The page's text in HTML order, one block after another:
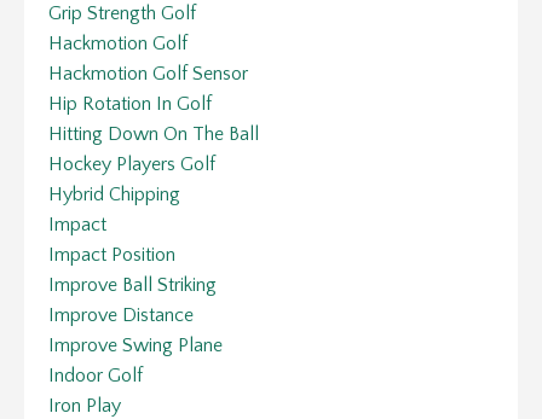
Grip Strength Golf
Hackmotion Golf
Hackmotion Golf Sensor
Hip Rotation In Golf
Hitting Down On The Ball
Hockey Players Golf
Hybrid Chipping
Impact
Impact Position
Improve Ball Striking
Improve Distance
Improve Swing Plane
Indoor Golf
Iron Play